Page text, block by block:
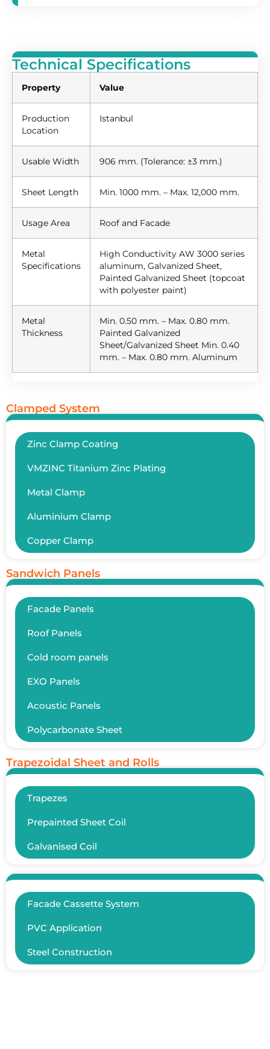
Clamped System
Zinc Clamp Coating
VMZINC Titanium Zinc Plating
Metal Clamp
Aluminium Clamp
Copper Clamp
Sandwich Panels
Facade Panels
Roof Panels
Cold room panels
EXO Panels
Acoustic Panels
Polycarbonate Sheet
Trapezoidal Sheet and Rolls
Trapezes
Prepainted Sheet Coil
Galvanised Coil
Facade Cassette System
PVC Application
Steel Construction
Technical Specifications
Property Value
Production
Location
Istanbul
Usable Width 906 mm. (Tolerance: ±3 mm.)
Sheet Length Min. 1000 mm. – Max. 12,000 mm.
Usage Area Roof and Facade
Metal
Specifications
High Conductivity AW 3000 series
aluminum, Galvanized Sheet,
Painted Galvanized Sheet (topcoat
with polyester paint)
Metal
Thickness
Min. 0.50 mm. – Max. 0.80 mm.
Painted Galvanized
Sheet/Galvanized Sheet Min. 0.40
mm. – Max. 0.80 mm. Aluminum